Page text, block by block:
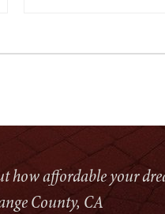
how affordable your
County, CA